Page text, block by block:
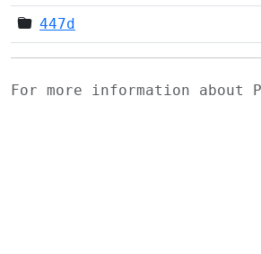
447d
For more information about